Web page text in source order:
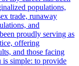
populations,
trade, runaway
and
proudly serving as
offering
and those facing
is simple: to provide